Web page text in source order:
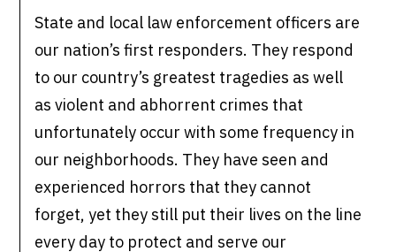
State and local law enforcement officers are
our nation’s first responders. They respond
to our country’s greatest tragedies as well
as violent and abhorrent crimes that
unfortunately occur with some frequency in
our neighborhoods. They have seen and
experienced horrors that they cannot
forget, yet they still put their lives on the line
every day to protect and serve our